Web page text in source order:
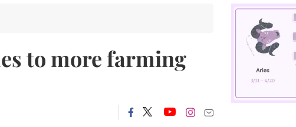
to more farming